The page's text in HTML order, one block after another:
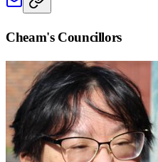
Cheam's Councillors